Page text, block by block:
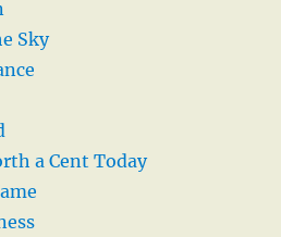
Sky
a Cent Today